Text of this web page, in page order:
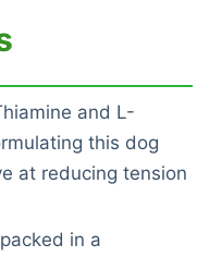
and L-
this dog
at reducing tension
in a